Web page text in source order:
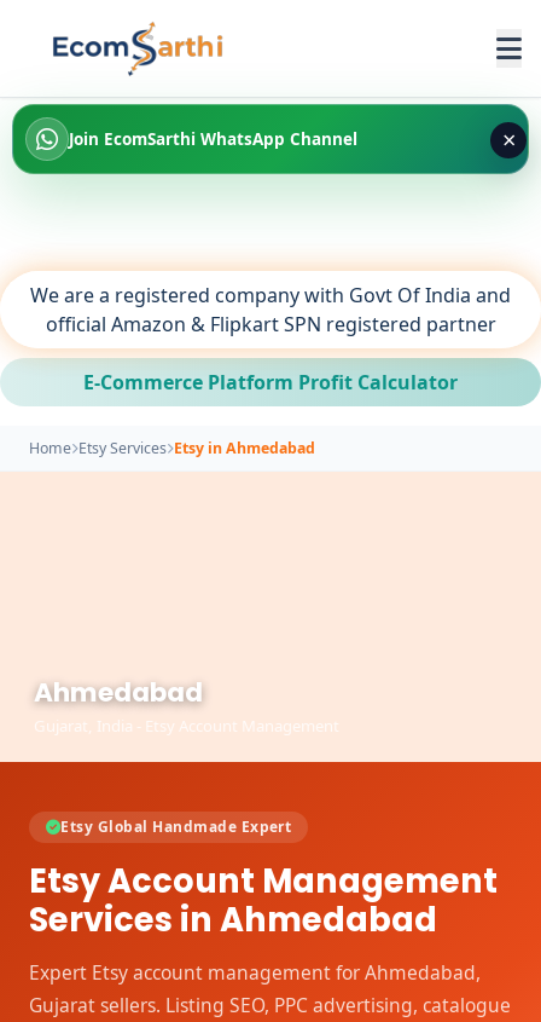
Join EcomSarthi WhatsApp Channel ×
We are a registered company with Govt Of India and
official Amazon & Flipkart SPN registered partner
E-Commerce Platform Profit Calculator
Home Etsy Services Etsy in Ahmedabad
Ahmedabad
Gujarat, India - Etsy Account Management
Etsy Global Handmade Expert
Etsy Account Management
Services in Ahmedabad
Expert Etsy account management for Ahmedabad,
Gujarat sellers. Listing SEO, PPC advertising, catalogue